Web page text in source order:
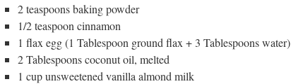
2 teaspoons baking powder
1/2 teaspoon cinnamon
1 flax egg (1 Tablespoon ground flax + 3 Tablespoons water)
2 Tablespoons coconut oil, melted
1 cup unsweetened vanilla almond milk